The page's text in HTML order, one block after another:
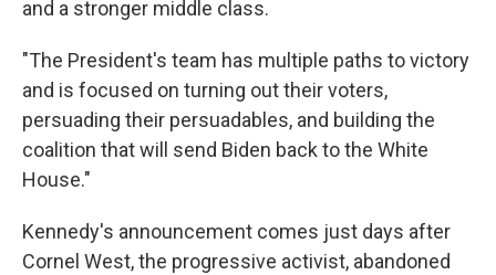
and a stronger middle class.
"The President's team has multiple paths to victory
and is focused on turning out their voters,
persuading their persuadables, and building the
coalition that will send Biden back to the White
House."
Kennedy's announcement comes just days after
Cornel West, the progressive activist, abandoned